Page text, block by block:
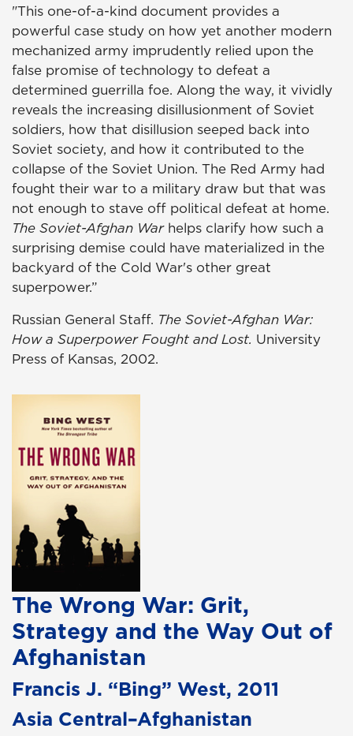
"This one-of-a-kind document provides a
powerful case study on how yet another modern
mechanized army imprudently relied upon the
false promise of technology to defeat a
determined guerrilla foe. Along the way, it vividly
reveals the increasing disillusionment of Soviet
soldiers, how that disillusion seeped back into
Soviet society, and how it contributed to the
collapse of the Soviet Union. The Red Army had
fought their war to a military draw but that was
not enough to stave off political defeat at home.
The Soviet-Afghan Warhelps clarify how such a
surprising demise could have materialized in the
backyard of the Cold War's other great
superpower.”
Russian General Staff. The Soviet-Afghan War:
How a Superpower Fought and Lost. University
Press of Kansas, 2002.
The Wrong War: Grit,
Strategy and the Way Out of
Afghanistan
Francis J. “Bing” West, 2011
Asia Central–Afghanistan